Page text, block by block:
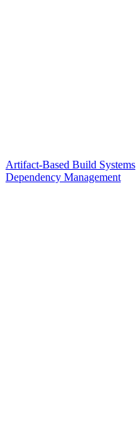
Artifact-Based Build Systems
Dependency Management